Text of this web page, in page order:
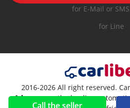
Call the seller
for E-Mail or
for Line
2016-2026 All right reserved.
, the leading